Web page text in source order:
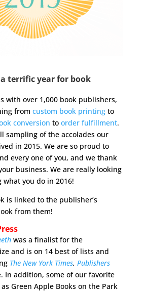
a terrific year for book
with over 1,000 book publishers,
from custom book printingto
conversion to order fulfillment.
sampling of the accolades our
in 2015. We are so proud to
every one of you, and we thank
business. We are really looking
you do in 2016!
is linked to the publisher’s
from them!
was a finalist for the
and is on 14 best of lists and
The New York Times, Publishers
In addition, some of our favorite
Green Apple Books on the Park